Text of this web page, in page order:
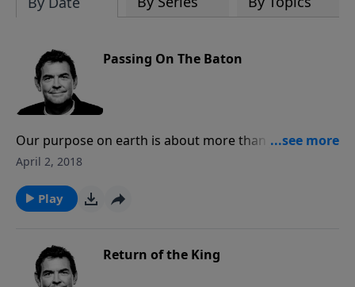
Passing On The Baton
Our purpose on earth is about more than just
receiving salvation and going to Heaven when we die.
to them with the Gospel and to disciple them in their
relationship with the Lord. We disciple others so that
in the process.
April 2, 2018
Play
Return of the King